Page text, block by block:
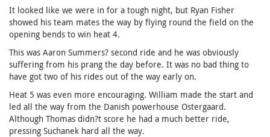
It looked like we were in for a tough night, but Ryan Fisher
showed his team mates the way by flying round the field on the
opening bends to win heat 4.
This was Aaron Summers? second ride and he was obviously
suffering from his prang the day before. It was no bad thing to
have got two of his rides out of the way early on.
Heat 5 was even more encouraging. William made the start and
led all the way from the Danish powerhouse Ostergaard.
Although Thomas didn?t score he had a much better ride,
pressing Suchanek hard all the way.